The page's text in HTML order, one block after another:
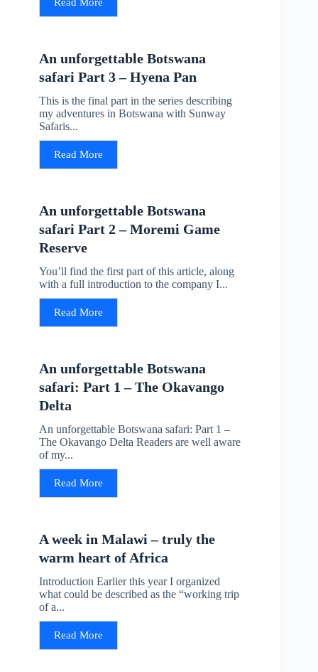
An unforgettable Botswana
safari Part 3 – Hyena Pan
This is the final part in the series describing
my adventures in Botswana with Sunway
Safaris...
Read More
An unforgettable Botswana
safari Part 2 – Moremi Game
Reserve
You’ll find the first part of this article, along
with a full introduction to the company I...
Read More
An unforgettable Botswana
safari: Part 1 – The Okavango
Delta
An unforgettable Botswana safari: Part 1 –
The Okavango Delta Readers are well aware
of my...
Read More
A week in Malawi – truly the
warm heart of Africa
Introduction Earlier this year I organized
what could be described as the “working trip
of a...
Read More